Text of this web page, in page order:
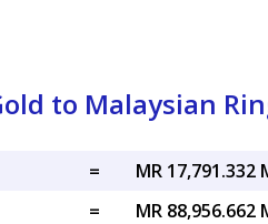
to Malaysian
=
MR 17,791.332
=
MR 88,956.662